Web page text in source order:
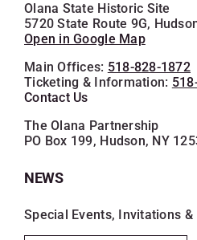
Olana State Historic Site
5720 State Route 9G,
Open in Google Map
Main Offices: 518-828-1872
Ticketing & Information:
Contact Us
The Olana Partnership
PO Box 199, Hudson, NY
NEWS
Special Events, Invitations